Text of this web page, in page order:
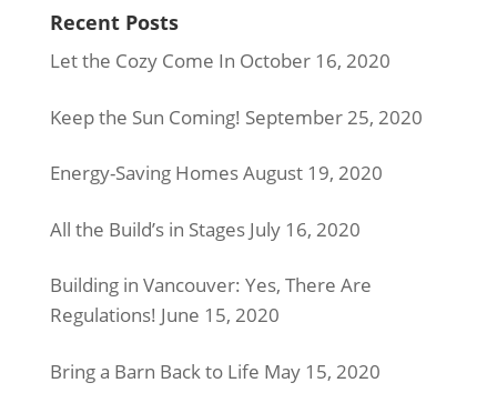
Recent Posts
Let the Cozy Come In October 16, 2020
Keep the Sun Coming! September 25, 2020
Energy-Saving HomesAugust 19, 2020
All the Build’s in Stages July 16, 2020
Building in Vancouver: Yes, There Are
Regulations! June 15, 2020
Bring a Barn Back to Life May 15, 2020